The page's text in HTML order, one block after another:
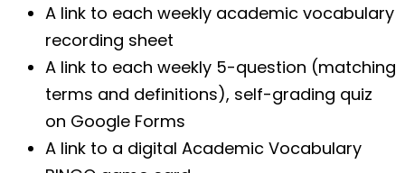
A link to each weekly academic vocabulary
recording sheet
A link to each weekly 5-question (matching
terms and definitions), self-grading quiz
on Google Forms
A link to a digital Academic Vocabulary